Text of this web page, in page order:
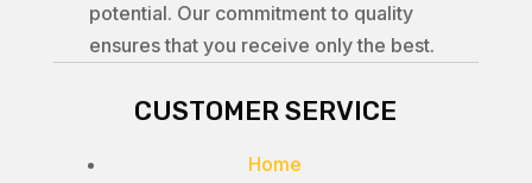
potential. Our commitment to quality
ensures that you receive only the best.
CUSTOMER SERVICE
Home